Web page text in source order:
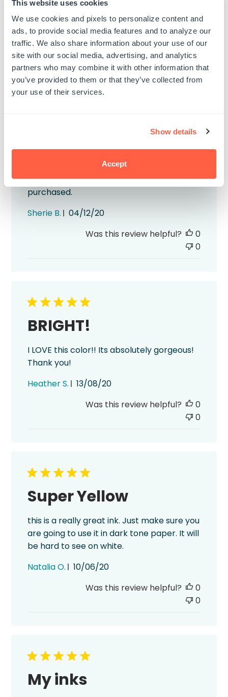
This website uses cookies
We use cookies and pixels to personalize content and
ads, to provide social media features and to analyze our
traffic. We also share information about your use of our
site with our social media, advertising, and analytics
partners who may combine it with other information that
you’ve provided to them or that they’ve collected from
your use of their services.
Show details
Accept
exceeded my expectations.
Erik B.
Published
date
09/05/21
Was this review helpful?
0
Really enjoy using these pigment inks The
yellow is the perfect happy color. So glad I
purchased.
Sherie B.
Published
04/12/20
Was this review helpful?
0
0
BRIGHT!
I LOVE this color!! Its absolutely gorgeous!
Thank you!
Heather S.
Published
13/08/20
Was this review helpful?
0
0
Super Yellow
this is a really great ink. Just make sure you
are going to use it in dark tone paper. It will
be hard to see on white.
Natalia O.
Published
10/06/20
Was this review helpful?
0
0
My inks